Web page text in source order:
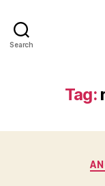
Search
Tag: